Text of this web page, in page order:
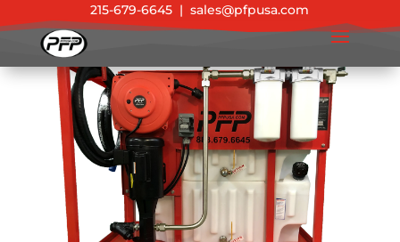
215-679-6645 |sales@pfpusa.com